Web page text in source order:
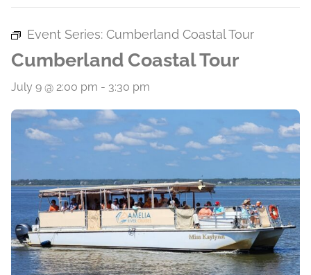
Event Series: Cumberland Coastal Tour
Cumberland Coastal Tour
July 9 @ 2:00 pm - 3:30 pm